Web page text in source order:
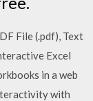
File (.pdf), Text
Excel
in a web
with